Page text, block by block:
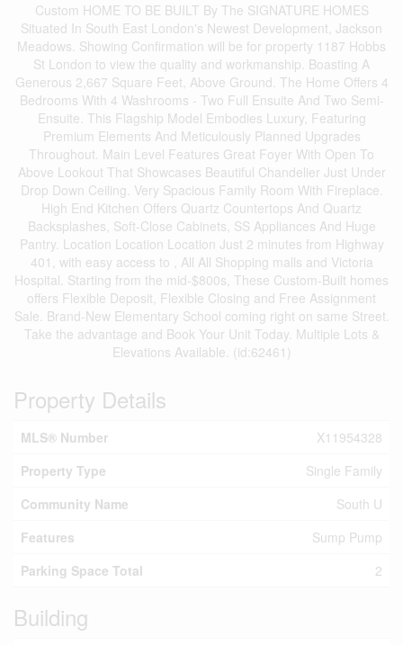
Custom HOME TO BE BUILT By The SIGNATURE HOMES
Situated In South East London's Newest Development, Jackson
Meadows. Showing Confirmation will be for property 1187 Hobbs
St London to view the quality and workmanship. Boasting A
Generous 2,667 Square Feet, Above Ground. The Home Offers 4
Bedrooms With 4 Washrooms - Two Full Ensuite And Two Semi-
Ensuite. This Flagship Model Embodies Luxury, Featuring
Premium Elements And Meticulously Planned Upgrades
Throughout. Main Level Features Great Foyer With Open To
Above Lookout That Showcases Beautiful Chandelier Just Under
Drop Down Ceiling. Very Spacious Family Room With Fireplace.
High End Kitchen Offers Quartz Countertops And Quartz
Backsplashes, Soft-Close Cabinets, SS Appliances And Huge
Pantry. Location Location Location Just 2 minutes from Highway
401, with easy access to , All All Shopping malls and Victoria
Hospital. Starting from the mid-$800s, These Custom-Built homes
offers Flexible Deposit, Flexible Closing and Free Assignment
Sale. Brand-New Elementary School coming right on same Street.
Take the advantage and Book Your Unit Today. Multiple Lots &
Elevations Available. (id:62461)
Property Details
MLS® Number
X11954328
Property Type
Single Family
Community Name
South U
Features
Sump Pump
Parking Space Total
2
Building